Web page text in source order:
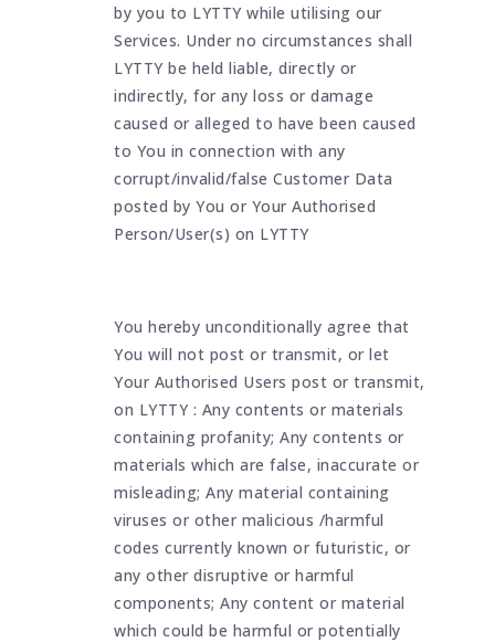
by you to LYTTY while utilising our
Services. Under no circumstances shall
LYTTY be held liable, directly or
indirectly, for any loss or damage
caused or alleged to have been caused
to You in connection with any
corrupt/invalid/false Customer Data
posted by You or Your Authorised
Person/User(s) on LYTTY
You hereby unconditionally agree that
You will not post or transmit, or let
Your Authorised Users post or transmit,
on LYTTY : Any contents or materials
containing profanity; Any contents or
materials which are false, inaccurate or
misleading; Any material containing
viruses or other malicious /harmful
codes currently known or futuristic, or
any other disruptive or harmful
components; Any content or material
which could be harmful or potentially